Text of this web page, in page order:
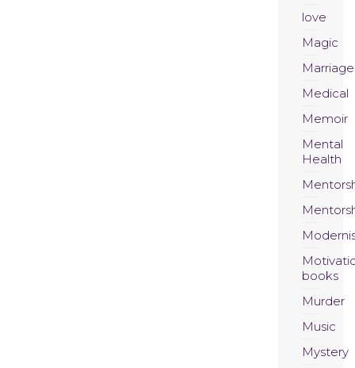
love
Magic
Marriage
Medical
Memoir
Mental
Health
books
Murder
Music
Mystery